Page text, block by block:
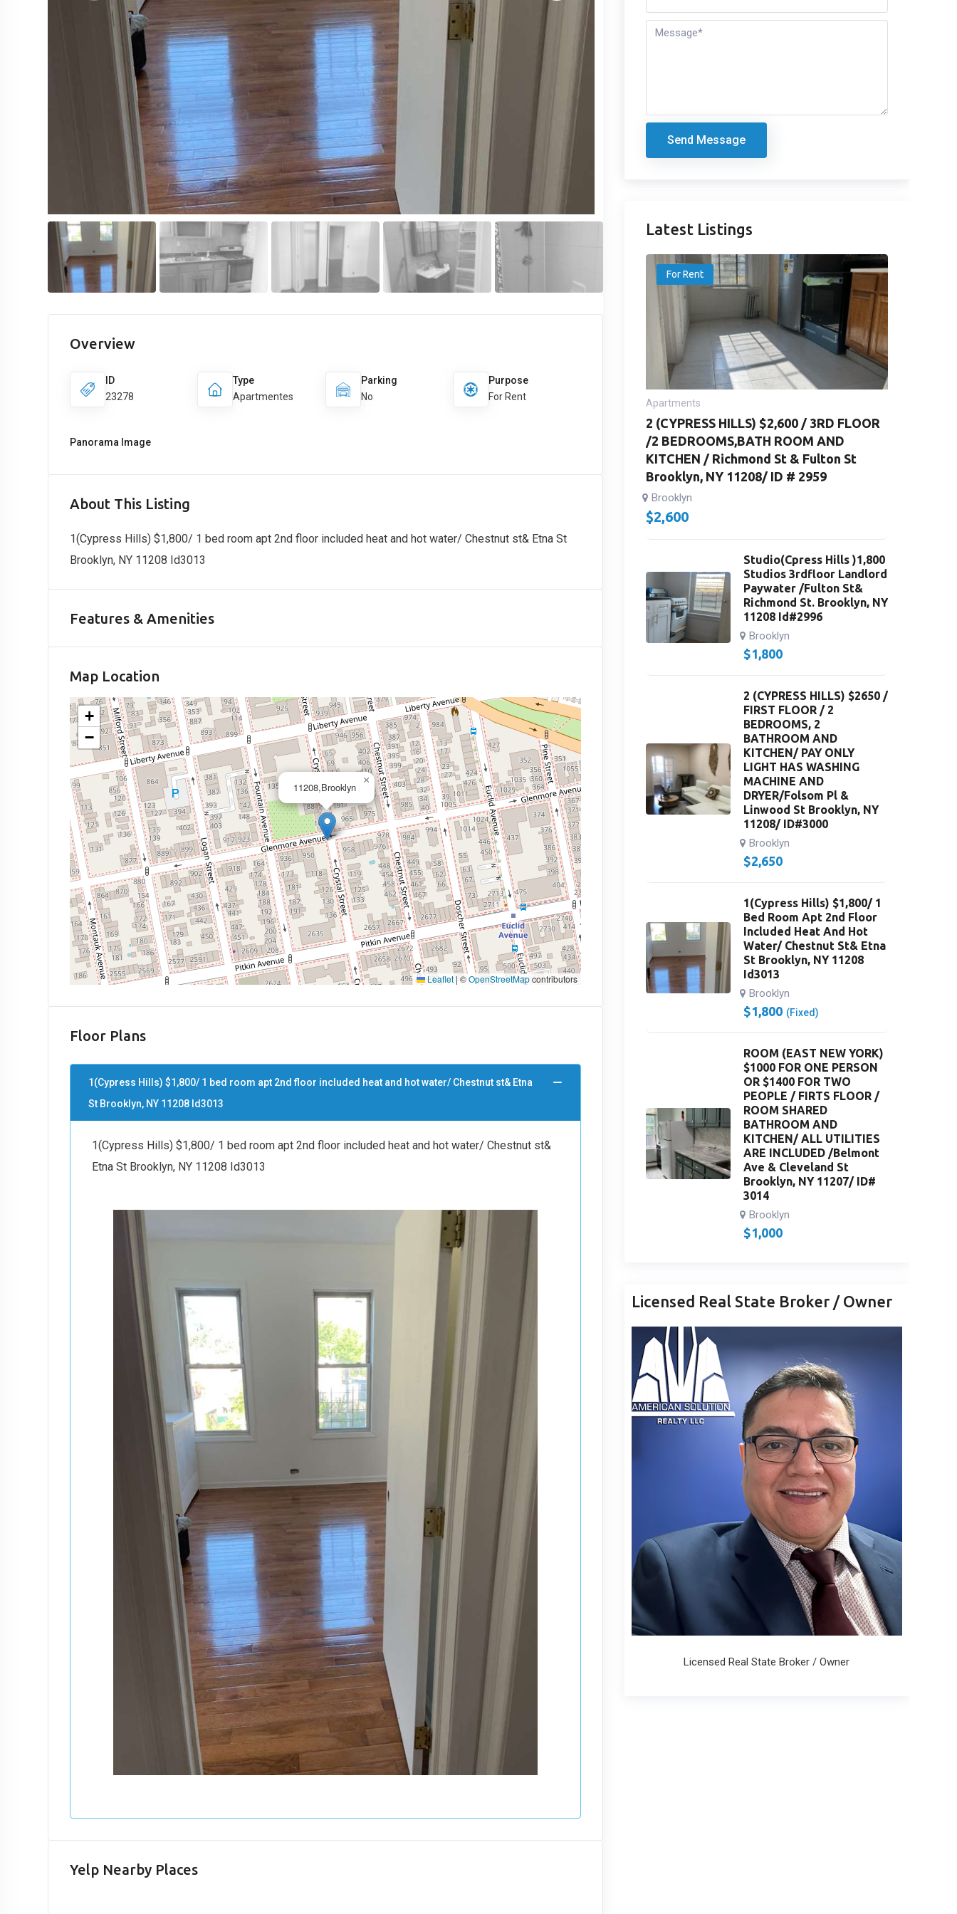
Overview
ID
23278
Type
Apartmentes
Parking
No
Purpose
For Rent
Panorama Image
About This Listing
1(Cypress Hills) $1,800/ 1 bed room apt 2nd floor included heat and hot water/ Chestnut st& Etna St
Brooklyn, NY 11208 Id3013
Features & Amenities
Map Location
11208,Brooklyn
×
+
−
Leaflet | ©OpenStreetMapcontributors
Floor Plans
1(Cypress Hills) $1,800/ 1 bed room apt 2nd floor included heat and hot water/ Chestnut st& Etna
St Brooklyn, NY 11208 Id3013
1(Cypress Hills) $1,800/ 1 bed room apt 2nd floor included heat and hot water/ Chestnut st&
Etna St Brooklyn, NY 11208 Id3013
Yelp Nearby Places
Send Message
Latest Listings
For Rent
Apartments
2 (CYPRESS HILLS) $2,600 / 3RD FLOOR
/2 BEDROOMS,BATH ROOM AND
KITCHEN / Richmond St & Fulton St
Brooklyn, NY 11208/ ID # 2959
Brooklyn
$2,600
Studio(Cpress Hills )1,800
Studios 3rdfloor Landlord
Paywater /Fulton St&
Richmond St. Brooklyn, NY
11208 Id#2996
Brooklyn
$1,800
2 (CYPRESS HILLS) $2650 /
FIRST FLOOR / 2
BEDROOMS, 2
BATHROOM AND
KITCHEN/ PAY ONLY
LIGHT HAS WASHING
MACHINE AND
DRYER/Folsom Pl &
Linwood St Brooklyn, NY
11208/ ID#3000
Brooklyn
$2,650
1(Cypress Hills) $1,800/ 1
Bed Room Apt 2nd Floor
Included Heat And Hot
Water/ Chestnut St& Etna
St Brooklyn, NY 11208
Id3013
Brooklyn
$1,800 (Fixed)
ROOM (EAST NEW YORK)
$1000 FOR ONE PERSON
OR $1400 FOR TWO
PEOPLE / FIRTS FLOOR /
ROOM SHARED
BATHROOM AND
KITCHEN/ ALL UTILITIES
ARE INCLUDED /Belmont
Ave & Cleveland St
Brooklyn, NY 11207/ ID#
3014
Brooklyn
$1,000
Licensed Real State Broker / Owner
Licensed Real State Broker / Owner